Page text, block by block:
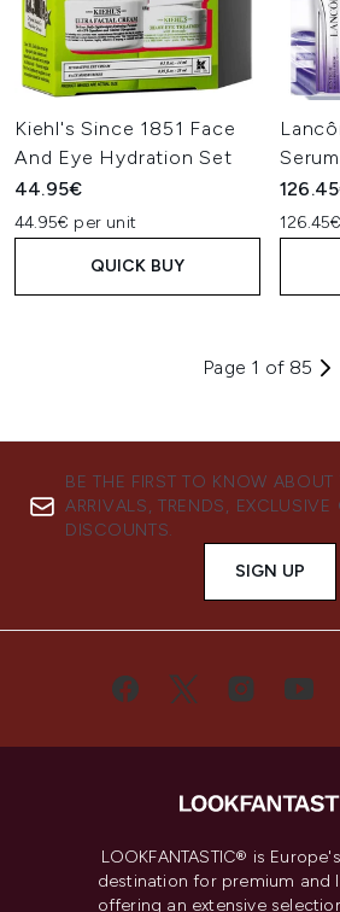
Kiehl's Since 1851 Face
And Eye Hydration Set
44.95€
44.95€ per unit
QUICK BUY
Page 1 of 85
BE THE FIRST TO KNOW ABOUT
ARRIVALS, TRENDS, EXCLUSIVE
DISCOUNTS.
SIGN UP
LOOKFANTASTIC® is
destination for premium and
offering an extensive